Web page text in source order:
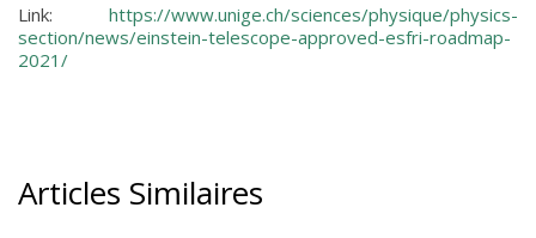
Link: https://www.unige.ch/sciences/physique/physics-
section/news/einstein-telescope-approved-esfri-roadmap-
2021/
Articles Similaires